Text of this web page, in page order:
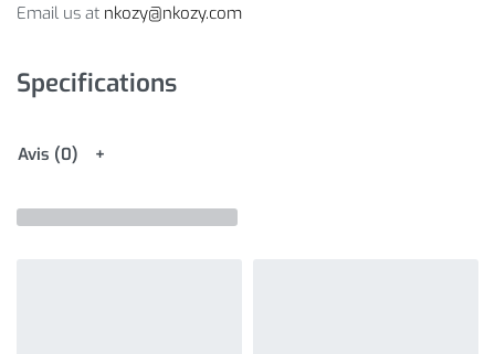
Email us at nkozy@nkozy.com
Specifications
Avis (0)